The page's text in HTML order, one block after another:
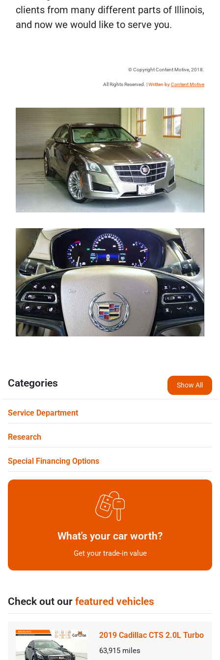
clients from many different parts of Illinois,
and now we would like to serve you.
© Copyright Content Motive, 2018.
All Rights Reserved. |Written byContent Motive
Categories Show All
Service Department
Research
Special Financing Options
What's your car worth?
Get your trade-in value
Check out our featured vehicles
2019 Cadillac CTS 2.0L Turbo
63,915 miles